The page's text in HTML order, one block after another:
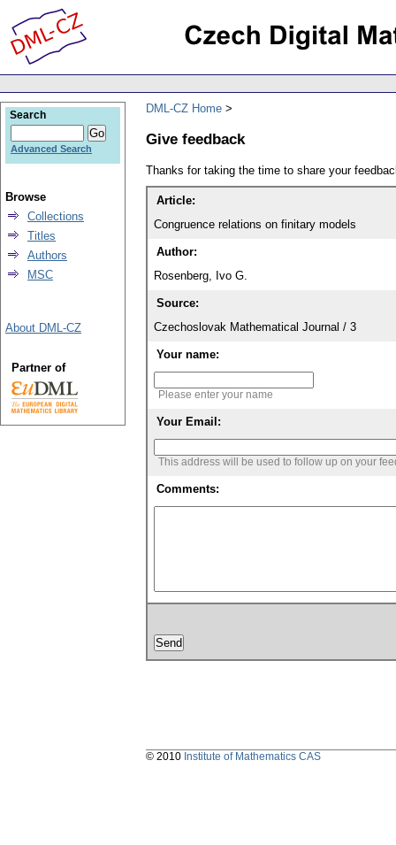
DML-CZ Home
Give feedback
Thanks for taking the time to share your
Article:
Congruence relations on finitary models
Author:
Rosenberg, Ivo G.
Source:
Czechoslovak Mathematical Journal / 3
Your name:
Please enter your name
Your Email:
This address will be used to follow up on your
Comments:
Search
Advanced Search
Browse
Collections
Titles
Authors
MSC
About DML-CZ
Partner of
© 2010 Institute of Mathematics CAS